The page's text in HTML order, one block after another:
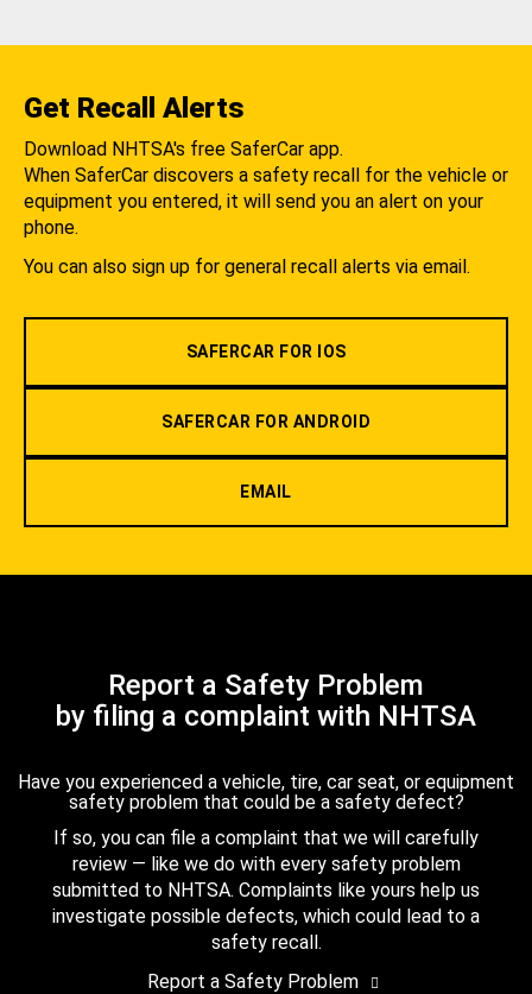
Get Recall Alerts
Download NHTSA's free SaferCar app.
When SaferCar discovers a safety recall for the vehicle or
equipment you entered, it will send you an alert on your
phone.
You can also sign up for general recall alerts via email.
SAFERCAR FOR IOS
SAFERCAR FOR ANDROID
EMAIL
Report a Safety Problem
by filing a complaint with NHTSA
Have you experienced a vehicle, tire, car seat, or equipment
safety problem that could be a safety defect?
If so, you can file a complaint that we will carefully
review — like we do with every safety problem
submitted to NHTSA. Complaints like yours help us
investigate possible defects, which could lead to a
safety recall.
Report a Safety Problem